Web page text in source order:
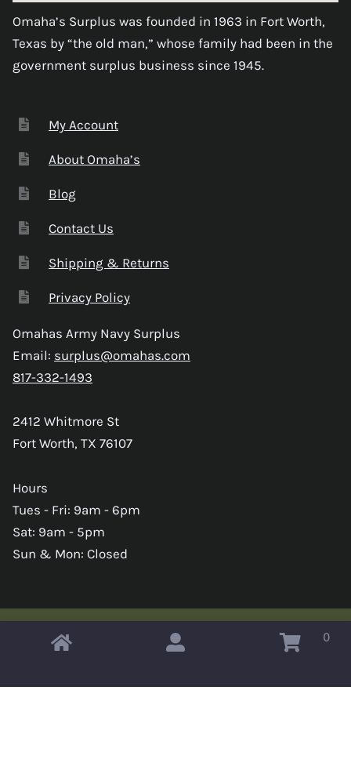
Omaha’s Surplus was founded in 1963 in Fort Worth,
Texas by “the old man,” whose family had been in the
government surplus business since 1945.
My Account
About Omaha’s
Blog
Contact Us
Shipping & Returns
Privacy Policy
Omahas Army Navy Surplus
Email: surplus@omahas.com
817-332-1493
2412 Whitmore St
Fort Worth, TX 76107
Hours
Tues - Fri: 9am - 6pm
Sat: 9am - 5pm
Sun & Mon: Closed
Copyright © 2026 Omahas Army Navy Surplus 0